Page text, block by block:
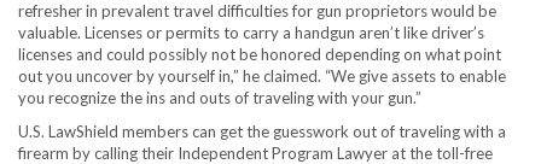
refresher in prevalent travel difficulties for gun proprietors would be
valuable. Licenses or permits to carry a handgun aren’t like driver’s
licenses and could possibly not be honored depending on what point
out you uncover by yourself in,” he claimed. “We give assets to enable
you recognize the ins and outs of traveling with your gun.”
U.S. LawShield members can get the guesswork out of traveling with a
firearm by calling their Independent Program Lawyer at the toll-free